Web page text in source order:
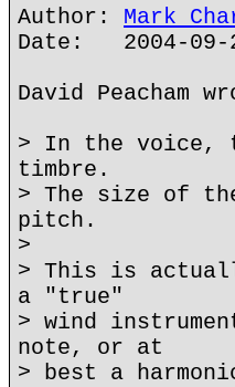
Author: Mark
Date: 2004-09-
David Peacham
> In the voice,
timbre.
> The size of
pitch.
>
> This is
a "true"
> wind
note, or at
> best a